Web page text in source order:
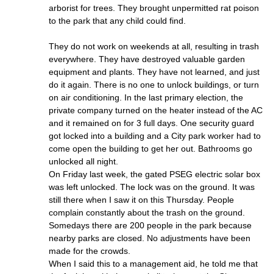
arborist for trees. They brought unpermitted rat poison
to the park that any child could find.
They do not work on weekends at all, resulting in trash
everywhere. They have destroyed valuable garden
equipment and plants. They have not learned, and just
do it again. There is no one to unlock buildings, or turn
on air conditioning. In the last primary election, the
private company turned on the heater instead of the AC
and it remained on for 3 full days. One security guard
got locked into a building and a City park worker had to
come open the building to get her out. Bathrooms go
unlocked all night.
On Friday last week, the gated PSEG electric solar box
was left unlocked. The lock was on the ground. It was
still there when I saw it on this Thursday. People
complain constantly about the trash on the ground.
Somedays there are 200 people in the park because
nearby parks are closed. No adjustments have been
made for the crowds.
When I said this to a management aid, he told me that